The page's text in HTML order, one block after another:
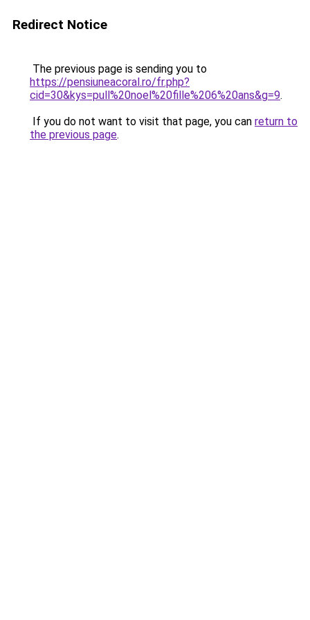
Redirect Notice
The previous page is sending you to
https://pensiuneacoral.ro/fr.php?
cid=30&kys=pull%20noel%20fille%206%20ans&g=9.
If you do not want to visit that page, you can return to
the previous page.